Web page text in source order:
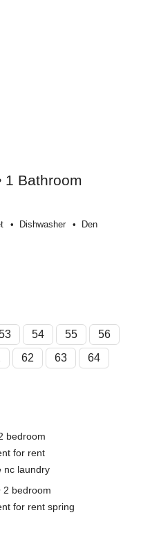
1 Bathroom
Dishwasher Den
54 55
56
62 63
64
bedroom
for rent
nc laundry
2 bedroom
for rent spring